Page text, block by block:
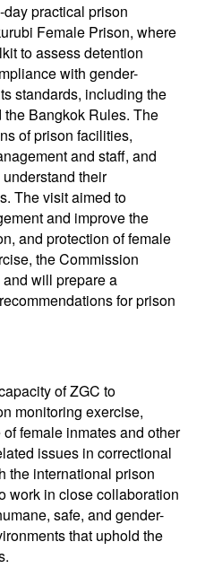
practical prison
Female Prison, where
to assess detention
with gender-
standards, including the
Bangkok Rules. The
of prison facilities,
and staff, and
their
The visit aimed to
and improve the
and protection of female
the Commission
will prepare a
for prison
of ZGC to
monitoring exercise,
female inmates and other
issues in correctional
the international prison
work in close collaboration
safe, and gender-
that uphold the